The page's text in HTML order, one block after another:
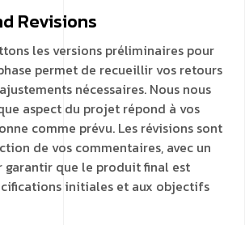
Revisions
les versions préliminaires pour
permet de recueillir vos retours
nécessaires. Nous nous
aspect du projet répond à vos
comme prévu. Les révisions sont
de vos commentaires, avec un
garantir que le produit final est
initiales et aux objectifs